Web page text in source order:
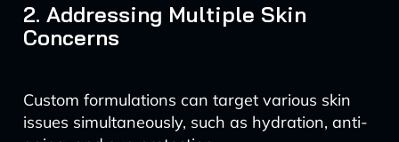
2. Addressing Multiple Skin
Concerns
Custom formulations can target various skin
issues simultaneously, such as hydration, anti-